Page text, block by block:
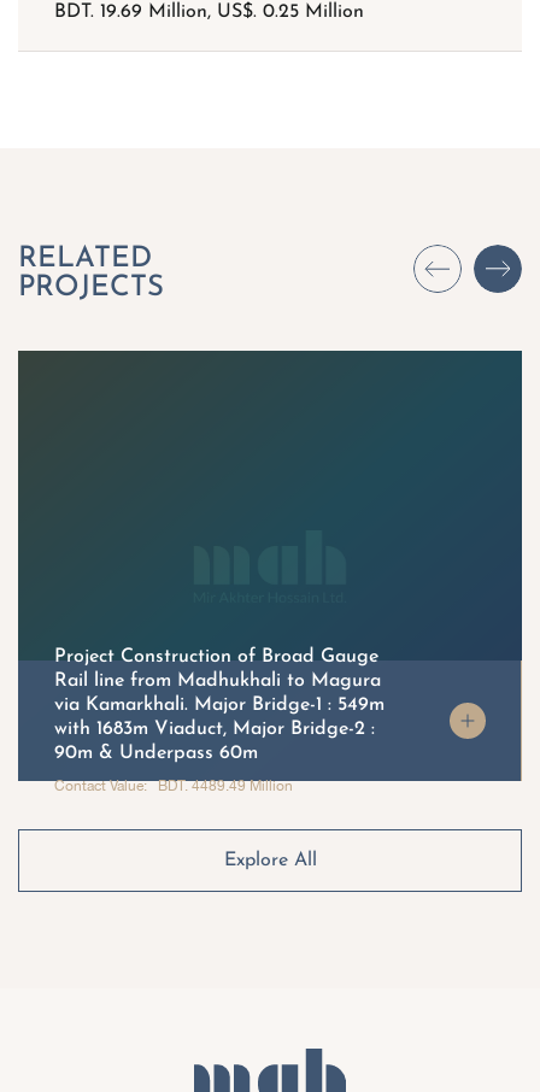
BDT. 19.69 Million, US$. 0.25 Million
Project Construction of Broad Gauge
Rail line from Madhukhali to Magura
via Kamarkhali. Major Bridge-1 : 549m
with 1683m Viaduct, Major Bridge-2 :
90m & Underpass 60m
Contact Value: BDT. 4489.49 Million
Explore All